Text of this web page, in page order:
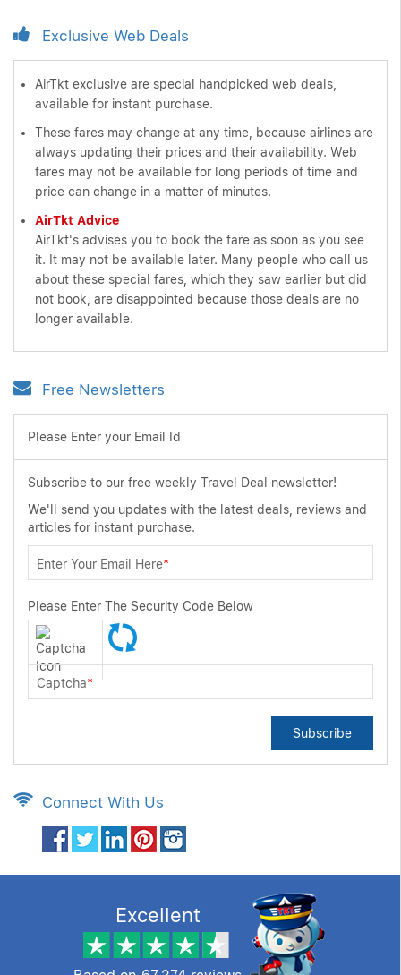
Exclusive Web Deals
AirTkt exclusive are special handpicked web deals,
available for instant purchase.
These fares may change at any time, because airlines are
always updating their prices and their availability. Web
fares may not be available for long periods of time and
price can change in a matter of minutes.
AirTkt Advice
AirTkt's advises you to book the fare as soon as you see
it. It may not be available later. Many people who call us
about these special fares, which they saw earlier but did
not book, are disappointed because those deals are no
longer available.
Free Newsletters
Please Enter your Email Id
Subscribe to our free weekly Travel Deal newsletter!
We'll send you updates with the latest deals, reviews and
articles for instant purchase.
Enter Your Email Here*
Please Enter The Security Code Below
Captcha*
Subscribe
Connect With Us
Excellent